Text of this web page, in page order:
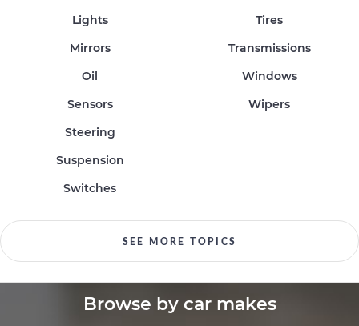
Lights
Mirrors
Oil
Sensors
Steering
Suspension
Switches
Tires
Transmissions
Windows
Wipers
SEE MORE TOPICS
Browse by car makes